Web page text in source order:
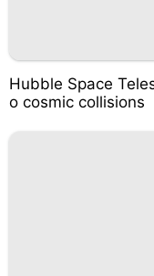
Hubble Space
o cosmic collisions